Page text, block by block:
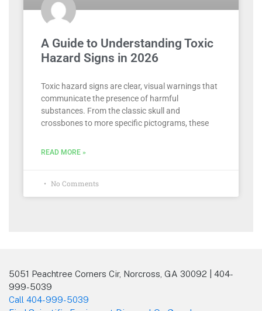
A Guide to Understanding Toxic
Hazard Signs in 2026
Toxic hazard signs are clear, visual warnings that
communicate the presence of harmful
substances. From the classic skull and
crossbones to more specific pictograms, these
READ MORE »
No Comments
5051 Peachtree Corners Cir, Norcross, GA 30092 | 404-
999-5039
Call 404-999-5039